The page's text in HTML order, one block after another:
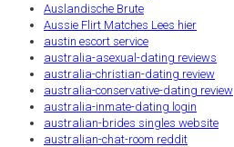
Auslandische Brute
Aussie Flirt Matches Lees hier
austin escort service
australia-asexual-dating reviews
australia-christian-dating review
australia-conservative-dating review
australia-inmate-dating login
australian-brides singles website
australian-chat-room reddit